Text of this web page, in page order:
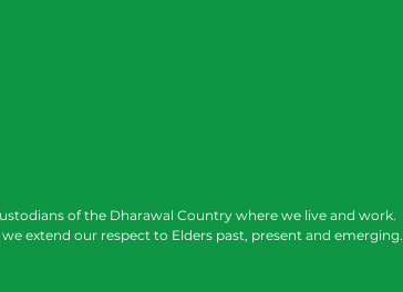
of the Dharawal Country where we live and work.
extend our respect to Elders past, present and emerging.